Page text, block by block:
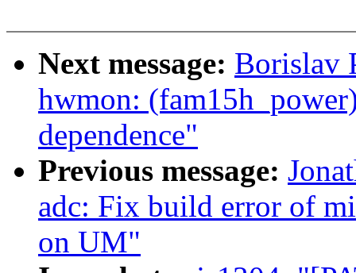
Next message: Borislav
hwmon:
dependence"
Previous message:
adc: Fix build error of
on UM"